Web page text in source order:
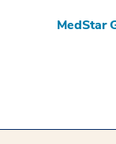
MedStar